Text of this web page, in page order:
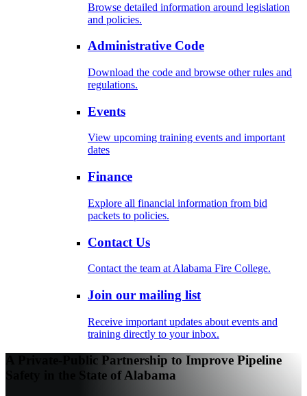
Browse detailed information around legislation
and policies.
Administrative Code
Download the code and browse other rules and
regulations.
Events
View upcoming training events and important
dates
Finance
Explore all financial information from bid
packets to policies.
Contact Us
Contact the team at Alabama Fire College.
Join our mailing list
Receive important updates about events and
training directly to your inbox.
A Private-Public Partnership to Improve Pipeline
Safety in the State of Alabama